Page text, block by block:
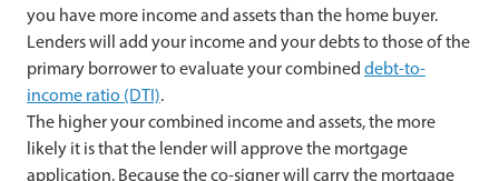
you have more income and assets than the home buyer.
Lenders will add your income and your debts to those of the
primary borrower to evaluate your combined debt-to-
income ratio (DTI).
The higher your combined income and assets, the more
likely it is that the lender will approve the mortgage
application. Because the co-signer will carry the mortgage